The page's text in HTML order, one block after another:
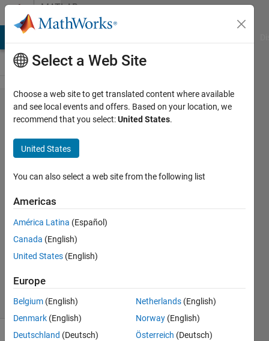
Skip to contentMATLAB
Answers
Segmentation
using
Chebyshev
moments
jihen
aouni
5 Sep
2012
Updated
9 Jun 2025
2 Views
(30 days)
Select a Web Site
Choose a web site to get translated content where available
and see local events and offers. Based on your location, we
recommend that you select:United States.
United States
You can also select a web site from the following list
Americas
América Latina (Español)
Canada (English)
United States (English)
Europe
Belgium (English)
Denmark (English)
Deutschland (Deutsch)
Netherlands (English)
Norway (English)
Österreich (Deutsch)